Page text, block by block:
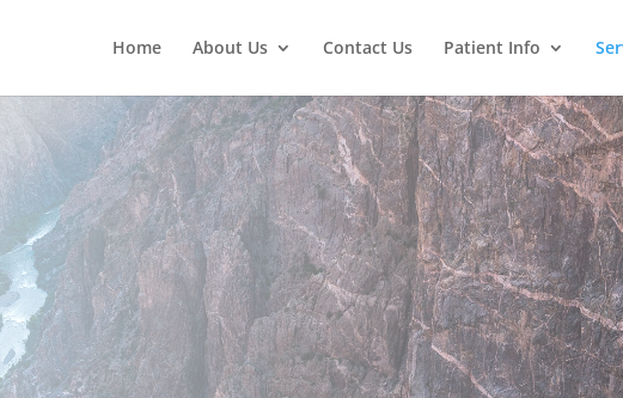
Home About Us Contact Us Patient Info